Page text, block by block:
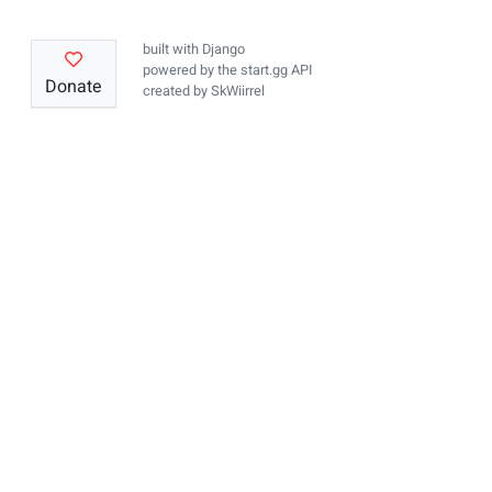
Donate
built with Django
powered by thestart.gg API
created bySkWiirrel